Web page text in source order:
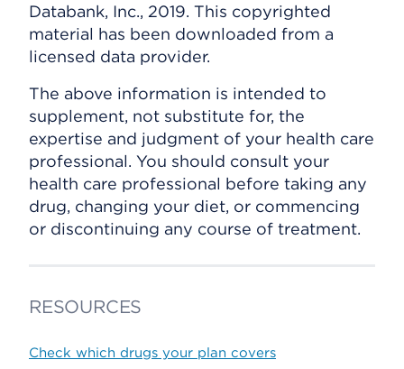
Databank, Inc., 2019. This copyrighted
material has been downloaded from a
licensed data provider.
The above information is intended to
supplement, not substitute for, the
expertise and judgment of your health care
professional. You should consult your
health care professional before taking any
drug, changing your diet, or commencing
or discontinuing any course of treatment.
RESOURCES
Check which drugs your plan covers